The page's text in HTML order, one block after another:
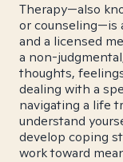
Therapy—also
or counseling—is
and a licensed
a non-
thoughts,
dealing with a
navigating a life
understand
develop coping
work toward